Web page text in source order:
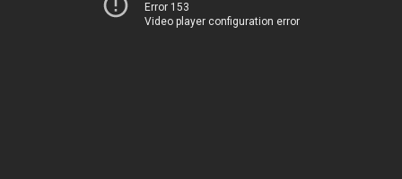
Error 153
Video player configuration error